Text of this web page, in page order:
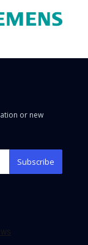
or new
Subscribe